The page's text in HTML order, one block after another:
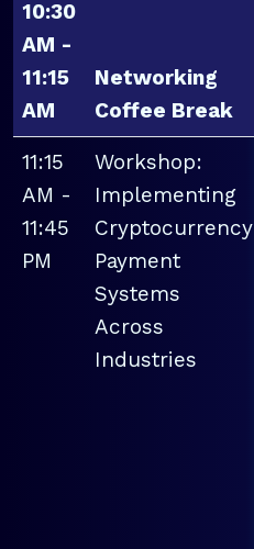
10:30
AM -
11:15
AM
Networking
Coffee Break
11:15
AM -
11:45
PM
Workshop:
Implementing
Cryptocurrency
Payment
Systems
Across
Industries